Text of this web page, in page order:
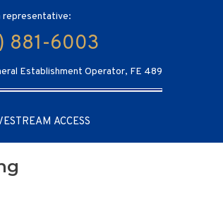
representative:
881-6003
Establishment Operator, FE 489
ACCESS